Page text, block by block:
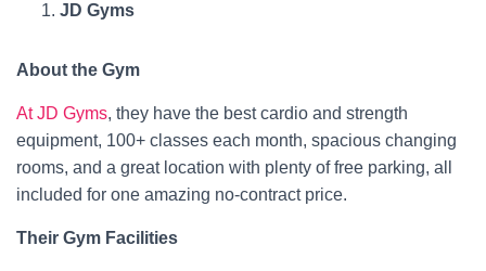
JD Gyms
About the Gym
At JD Gyms, they have the best cardio and strength
equipment, 100+ classes each month, spacious changing
rooms, and a great location with plenty of free parking, all
included for one amazing no-contract price.
Their Gym Facilities